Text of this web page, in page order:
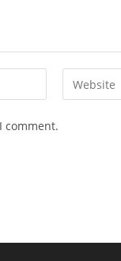
Enter
your
comment.